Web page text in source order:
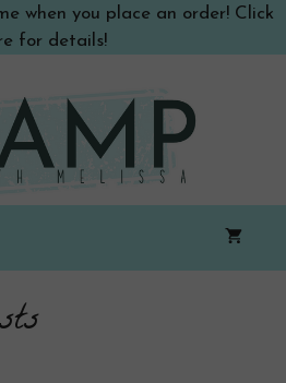
when you place an order! Click
for details!